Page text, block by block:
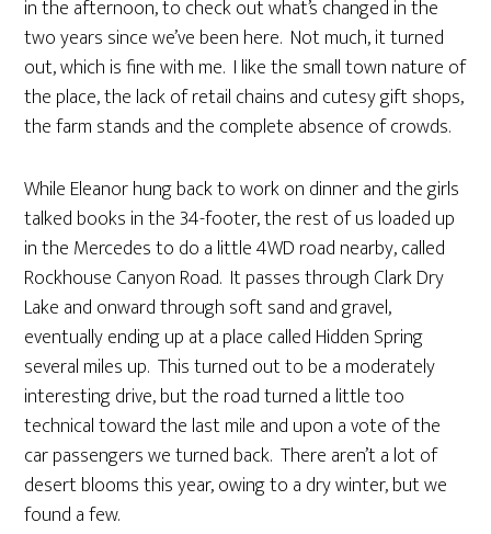
in the afternoon, to check out what’s changed in the
two years since we’ve been here. Not much, it turned
out, which is fine with me. I like the small town nature of
the place, the lack of retail chains and cutesy gift shops,
the farm stands and the complete absence of crowds.
While Eleanor hung back to work on dinner and the girls
talked books in the 34-footer, the rest of us loaded up
in the Mercedes to do a little 4WD road nearby, called
Rockhouse Canyon Road. It passes through Clark Dry
Lake and onward through soft sand and gravel,
eventually ending up at a place called Hidden Spring
several miles up. This turned out to be a moderately
interesting drive, but the road turned a little too
technical toward the last mile and upon a vote of the
car passengers we turned back. There aren’t a lot of
desert blooms this year, owing to a dry winter, but we
found a few.